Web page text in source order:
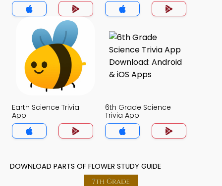
Earth Science Trivia
App
6th Grade Science
Trivia App
DOWNLOAD PARTS OF FLOWER STUDY GUIDE